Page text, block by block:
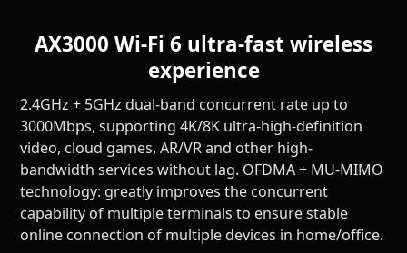
AX3000 Wi-Fi 6 ultra-fast wireless
experience
2.4GHz + 5GHz dual-band concurrent rate up to
3000Mbps, supporting 4K/8K ultra-high-definition
video, cloud games, AR/VR and other high-
bandwidth services without lag. OFDMA + MU-MIMO
technology: greatly improves the concurrent
capability of multiple terminals to ensure stable
online connection of multiple devices in home/office.